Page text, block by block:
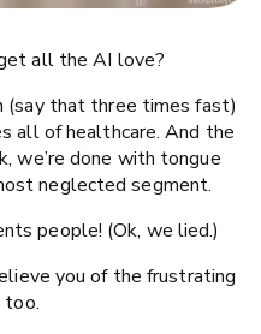
all the AI love?
that three times fast)
all of healthcare. And the
we’re done with tongue
neglected segment.
people! (Ok, we lied.)
you of the frustrating
too.